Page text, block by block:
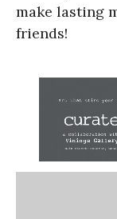
make lasting
friends!